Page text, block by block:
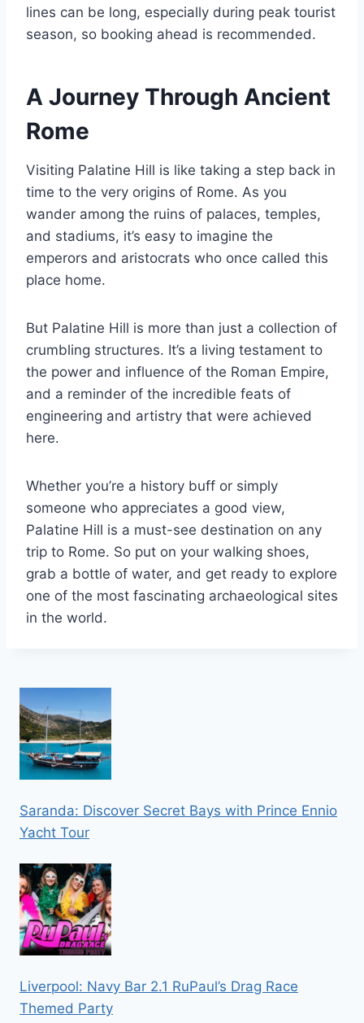
lines can be long, especially during peak tourist
season, so booking ahead is recommended.
A Journey Through Ancient
Rome
Visiting Palatine Hill is like taking a step back in
time to the very origins of Rome. As you
wander among the ruins of palaces, temples,
and stadiums, it’s easy to imagine the
emperors and aristocrats who once called this
place home.
But Palatine Hill is more than just a collection of
crumbling structures. It’s a living testament to
the power and influence of the Roman Empire,
and a reminder of the incredible feats of
engineering and artistry that were achieved
here.
Whether you’re a history buff or simply
someone who appreciates a good view,
Palatine Hill is a must-see destination on any
trip to Rome. So put on your walking shoes,
grab a bottle of water, and get ready to explore
one of the most fascinating archaeological sites
in the world.
Saranda: Discover Secret Bays with Prince Ennio
Yacht Tour
Liverpool: Navy Bar 2.1 RuPaul’s Drag Race
Themed Party